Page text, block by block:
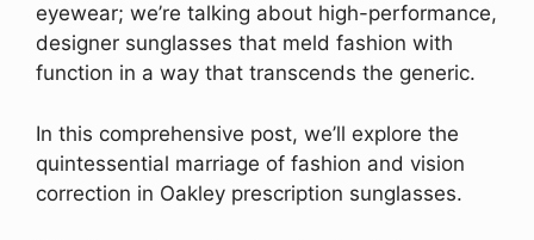
eyewear; we’re talking about high-performance,
designer sunglasses that meld fashion with
function in a way that transcends the generic.
In this comprehensive post, we’ll explore the
quintessential marriage of fashion and vision
correction in Oakley prescription sunglasses.